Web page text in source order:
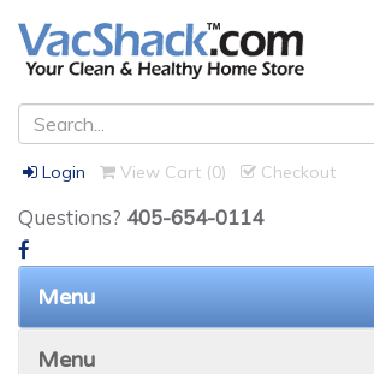
Login View Cart (0) Checkout
Questions? 405-654-0114
Menu
Menu